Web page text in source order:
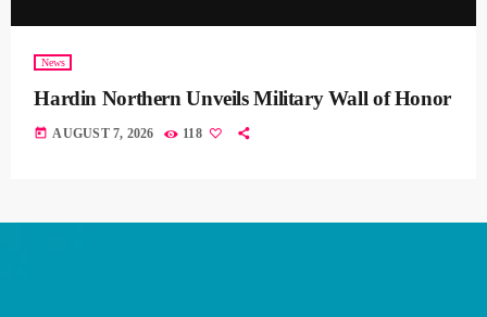
News
Hardin Northern Unveils Military Wall of Honor
today AUGUST 7, 2026 118